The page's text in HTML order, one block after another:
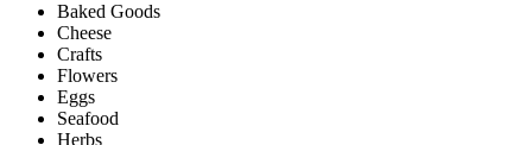
Baked Goods
Cheese
Crafts
Flowers
Eggs
Seafood
Herbs